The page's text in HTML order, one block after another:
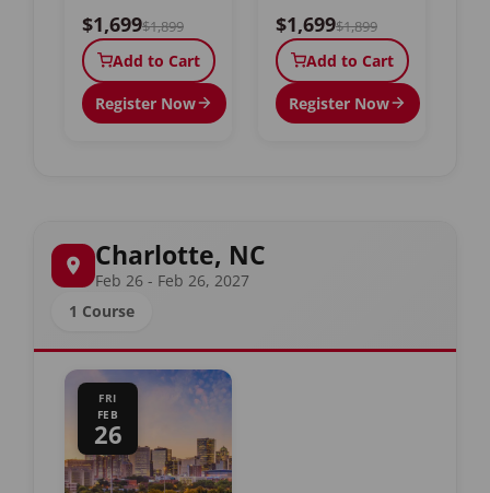
$1,699$1,899
Add to Cart
Register Now
$1,699$1,899
Add to Cart
Register Now
Charlotte, NC
Feb 26 - Feb 26, 2027
1 Course
FRI
FEB
26